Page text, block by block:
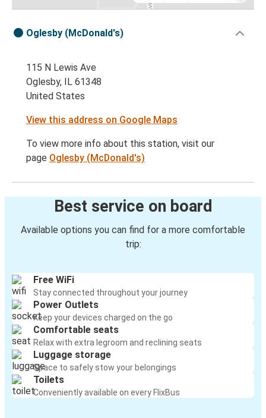
Oglesby (McDonald's)
115 N Lewis Ave
Oglesby, IL 61348
United States
View this address on Google Maps
To view more info about this station, visit our
page Oglesby (McDonald's)
Best service on board
Available options you can find for a more comfortable
trip:
Free WiFi
Stay connected throughout your journey
Power Outlets
Keep your devices charged on the go
Comfortable seats
Relax with extra legroom and reclining seats
Luggage storage
Space to safely stow your belongings
Toilets
Conveniently available on every FlixBus